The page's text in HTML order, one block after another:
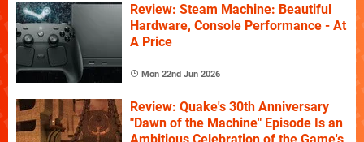
Review: Steam Machine: Beautiful
Hardware, Console Performance - At
A Price
Mon 22nd Jun 2026
Review: Quake's 30th Anniversary
"Dawn of the Machine" Episode Is an